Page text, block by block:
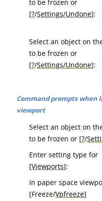
to be frozen or
[?/Settings/Undone]:
Select an object on
to be frozen or
[?/Settings/Undone]:
Command prompts when
viewport
Select an object on
to be frozen or [?/
Enter setting type for
[Viewports]:
In paper space
[Freeze/Vpfreeze]